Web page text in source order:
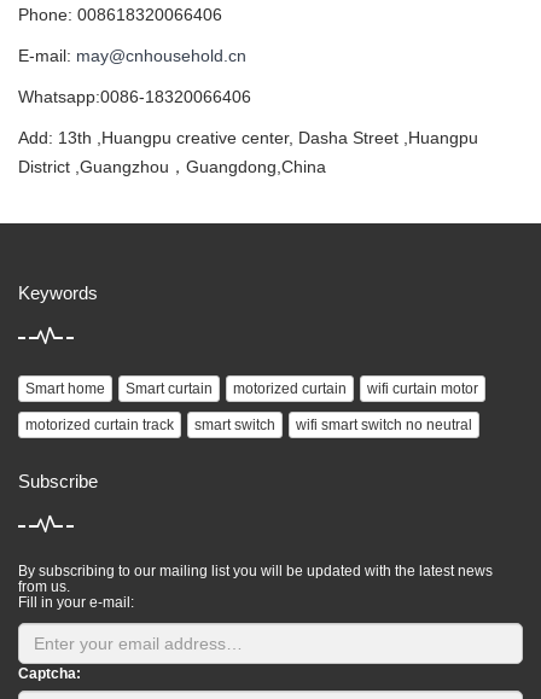
Phone: 008618320066406
E-mail: may@cnhousehold.cn
Whatsapp:0086-18320066406
Add: 13th ,Huangpu creative center, Dasha Street ,Huangpu
District ,Guangzhou，Guangdong,China
Keywords
Smart home Smart curtain motorized curtain wifi curtain motor
motorized curtain track smart switch wifi smart switch no neutral
Subscribe
By subscribing to our mailing list you will be updated with the latest news
from us.
Fill in your e-mail:
Captcha: